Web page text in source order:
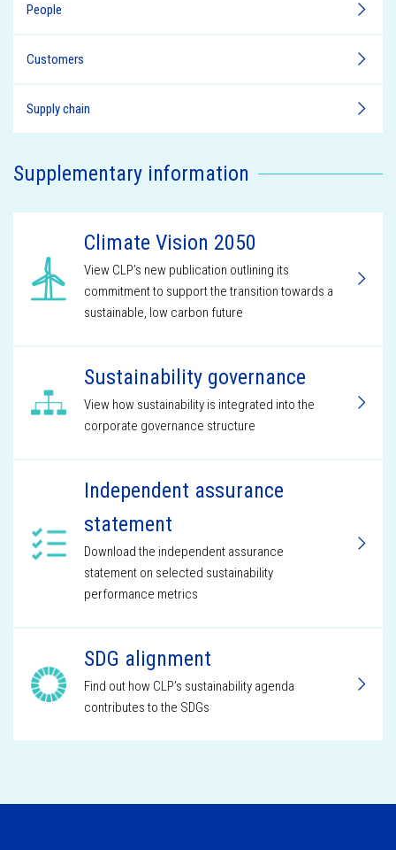
People
Customers
Supply chain
Supplementary information
Climate Vision 2050
View CLP’s new publication outlining its
commitment to support the transition towards a
sustainable, low carbon future
Sustainability governance
View how sustainability is integrated into the
corporate governance structure
Independent assurance
statement
Download the independent assurance
statement on selected sustainability
performance metrics
SDG alignment
Find out how CLP’s sustainability agenda
contributes to the SDGs